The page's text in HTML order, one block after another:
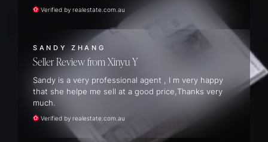
Verified by realestate.com.au
SANDY ZHANG
Seller Review Xinyu Y
Sandy is a very professional agent , I m very happy
that she helpe me sell at a good price,Thanks very
much.
Verified by realestate.com.au